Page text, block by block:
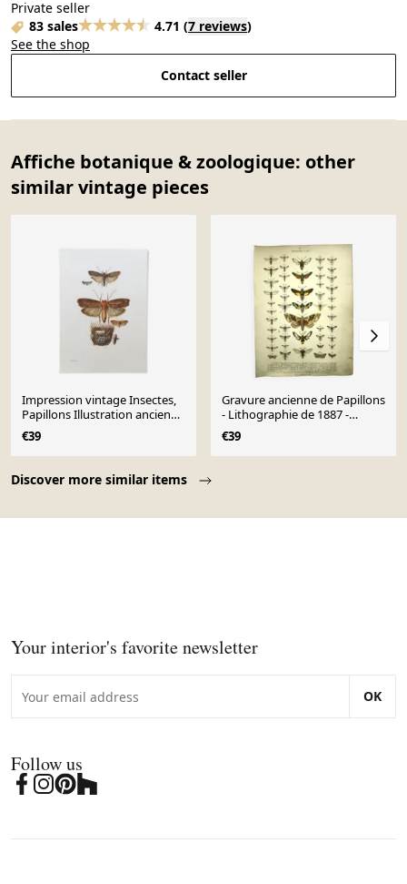
Private seller
83 sales
4.71 (7 reviews)
See the shop
Contact seller
Affiche botanique & zoologique: other
similar vintage pieces
Discover more similar items
Impression vintage Insectes,
Papillons Illustration ancienne
1969
€39
Gravure ancienne de Papillons
- Lithographie de 1887 -
Populi Illustration
€39
Your interior's favorite newsletter
OK
Follow us